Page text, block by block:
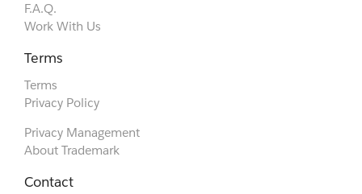
F.A.Q.
Work With Us
Terms
Terms
Privacy Policy
Privacy Management
About Trademark
Contact